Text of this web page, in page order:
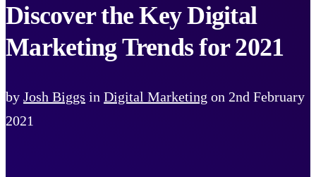
Discover the Key Digital
Marketing Trends for 2021
by Josh Biggs in Digital Marketing on 2nd February
2021